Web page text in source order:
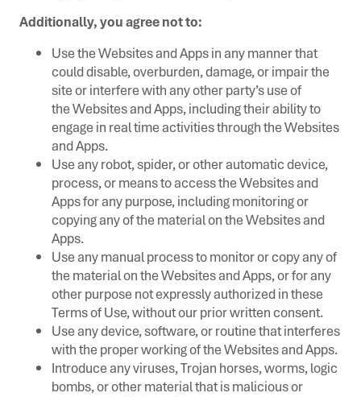
Additionally, you agree not to:
Use the Websites and Apps in any manner that
could disable, overburden, damage, or impair the
site or interfere with any other party’s use of
the Websites and Apps, including their ability to
engage in real time activities through the Websites
and Apps.
Use any robot, spider, or other automatic device,
process, or means to access the Websites and
Apps for any purpose, including monitoring or
copying any of the material on the Websites and
Apps.
Use any manual process to monitor or copy any of
the material on the Websites and Apps, or for any
other purpose not expressly authorized in these
Terms of Use, without our prior written consent.
Use any device, software, or routine that interferes
with the proper working of the Websites and Apps.
Introduce any viruses, Trojan horses, worms, logic
bombs, or other material that is malicious or